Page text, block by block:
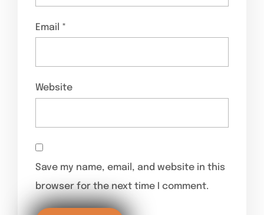
Email *
Website
Save my name, email, and website in this
browser for the next time I comment.